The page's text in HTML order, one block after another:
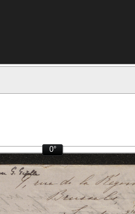
0°